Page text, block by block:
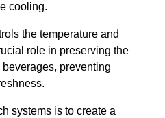
cooling.
the temperature and
role in preserving the
preventing
systems is to create a